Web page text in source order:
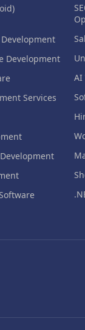
Development
Services
AI